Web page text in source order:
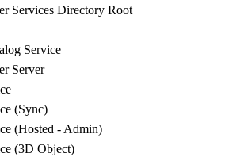
Services Directory Root
Service
Server
(Sync)
(Hosted - Admin)
(3D Object)